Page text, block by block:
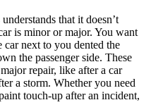
that it doesn’t
is minor or major. You want
next to you dented the
the passenger side. These
repair, like after a car
a storm. Whether you need
touch-up after an incident,